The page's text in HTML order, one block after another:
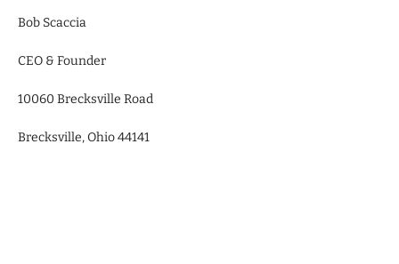
Bob Scaccia
CEO & Founder
10060 Brecksville Road
Brecksville, Ohio 44141